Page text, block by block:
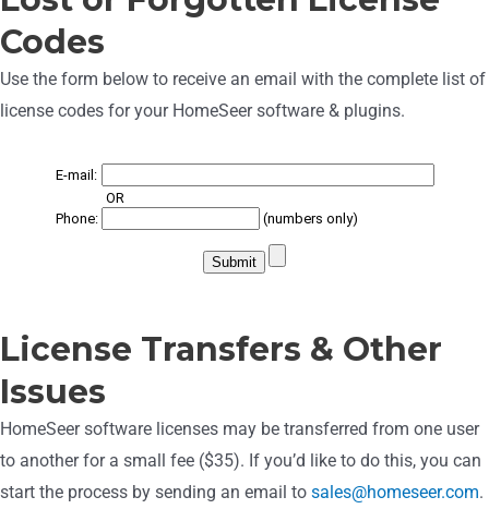
Codes
Use the form below to receive an email with the complete list of
license codes for your HomeSeer software & plugins.
License Transfers & Other
Issues
HomeSeer software licenses may be transferred from one user
to another for a small fee ($35). If you’d like to do this, you can
start the process by sending an email to sales@homeseer.com.